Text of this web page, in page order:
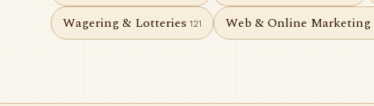
Wagering & Lotteries 121 Web & Online Marketing